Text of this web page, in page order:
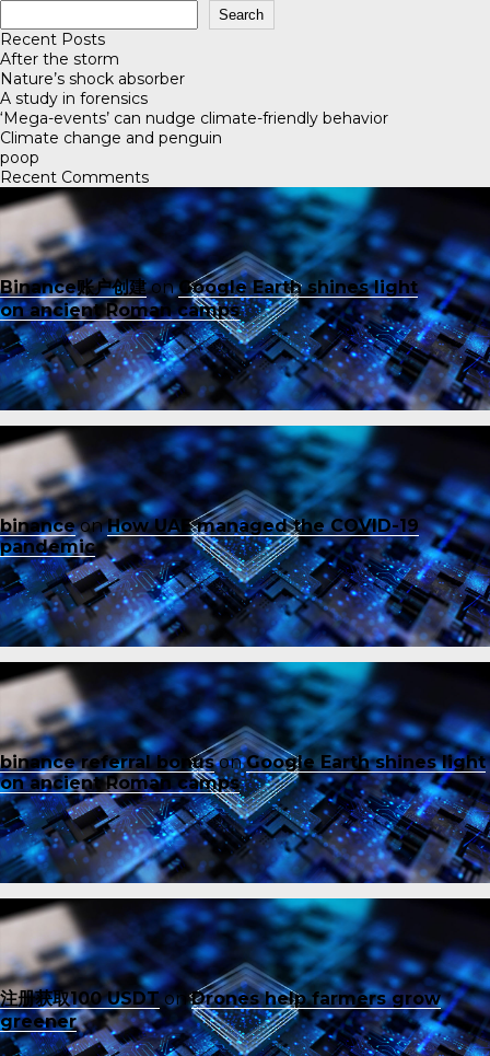
Search
Recent Posts
After the storm
Nature’s shock absorber
A study in forensics
‘Mega-events’ can nudge climate-friendly behavior
Climate change and penguin
poop
Recent Comments
Binance账户创建onGoogle Earth shines light
on ancient Roman camps
binanceonHow UAE managed the COVID-19
pandemic
binance referral bonusonGoogle Earth shines light
on ancient Roman camps
注册获取100 USDTonDrones help farmers grow
greener